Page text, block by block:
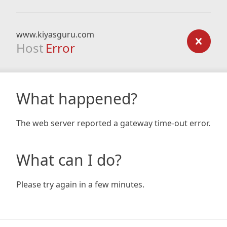
www.kiyasguru.com
Host Error
What happened?
The web server reported a gateway time-out error.
What can I do?
Please try again in a few minutes.